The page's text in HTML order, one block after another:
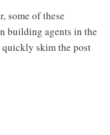
some of these
building agents in the
skim the post